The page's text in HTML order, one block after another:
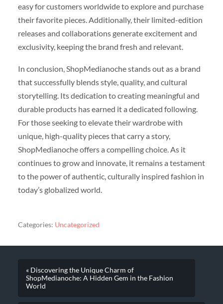
easy for customers worldwide to explore and purchase
their favorite pieces. Additionally, their limited-edition
releases and collaborations generate excitement and
exclusivity, keeping the brand fresh and relevant.
In conclusion, ShopMedianoche stands out as a brand
that successfully blends style, quality, and cultural
storytelling. Its dedication to creating meaningful and
durable products has earned it a dedicated following.
For those seeking to elevate their wardrobe with
unique, high-quality pieces that carry a story,
ShopMedianoche offers a compelling choice. As it
continues to grow and innovate, it remains a testament
to the power of authentic, culturally inspired fashion in
today’s globalized world.
Categories: Uncategorized
« Discovering the Unique Charm of
ShopMedianoche: A Hidden Gem in the Fashion
World